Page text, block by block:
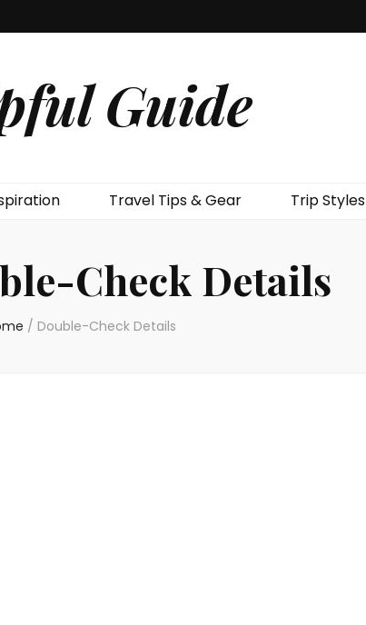
Guide
Travel Tips & Gear Trip Styles
Check Details
/ Double-Check Details